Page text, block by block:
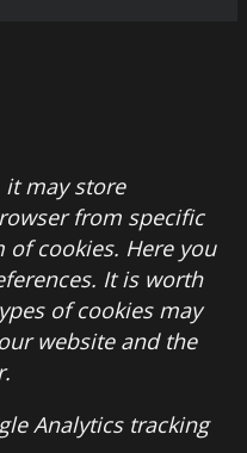
it may store
from specific
cookies. Here you
It is worth
of cookies may
website and the
Analytics tracking